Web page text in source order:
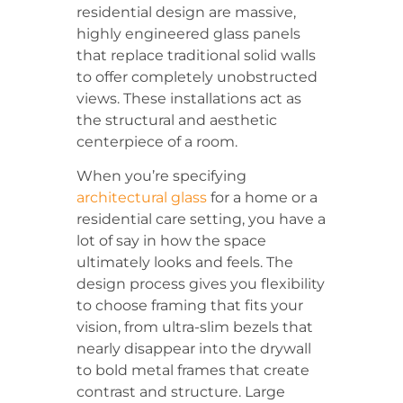
residential design are massive,
highly engineered glass panels
that replace traditional solid walls
to offer completely unobstructed
views. These installations act as
the structural and aesthetic
centerpiece of a room.
When you’re specifying
architectural glass for a home or a
residential care setting, you have a
lot of say in how the space
ultimately looks and feels. The
design process gives you flexibility
to choose framing that fits your
vision, from ultra-slim bezels that
nearly disappear into the drywall
to bold metal frames that create
contrast and structure. Large